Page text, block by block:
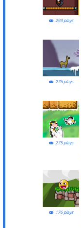
293 plays
276 plays
275 plays
176 plays